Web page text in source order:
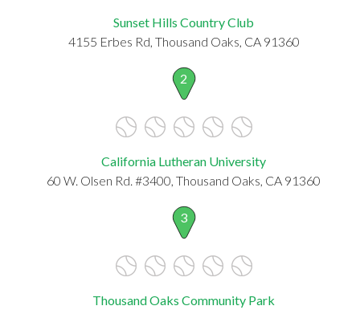
Sunset Hills Country Club
4155 Erbes Rd, Thousand Oaks, CA 91360
2
California Lutheran University
60 W. Olsen Rd. #3400, Thousand Oaks, CA 91360
3
Thousand Oaks Community Park